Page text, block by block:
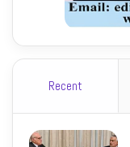
Recent